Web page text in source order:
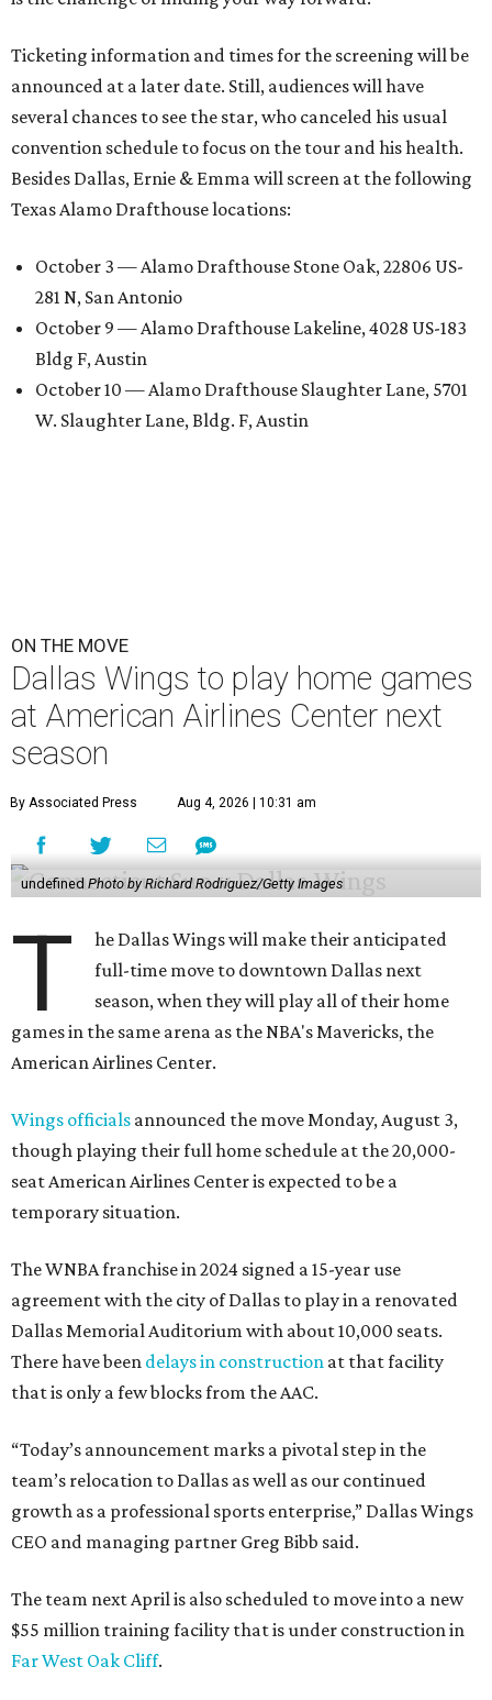
Ticketing information and times for the screening will be
announced at a later date. Still, audiences will have
several chances to see the star, who canceled his usual
convention schedule to focus on the tour and his health.
Besides Dallas, Ernie & Emma will screen at the following
Texas Alamo Drafthouse locations:
October 3 — Alamo Drafthouse Stone Oak, 22806 US-
281 N, San Antonio
October 9 — Alamo Drafthouse Lakeline, 4028 US-183
Bldg F, Austin
October 10 — Alamo Drafthouse Slaughter Lane, 5701
W. Slaughter Lane, Bldg. F, Austin
ON THE MOVE
Dallas Wings to play home games
at American Airlines Center next
season
By Associated Press Aug 4, 2026 | 10:31 am
undefinedPhoto by Richard Rodriguez/Getty Images
T
he Dallas Wings will make their anticipated
full-time move to downtown Dallas next
season, when they will play all of their home
games in the same arena as the NBA's Mavericks, the
American Airlines Center.
Wings officials announced the move Monday, August 3,
though playing their full home schedule at the 20,000-
seat American Airlines Center is expected to be a
temporary situation.
The WNBA franchise in 2024 signed a 15-year use
agreement with the city of Dallas to play in a renovated
Dallas Memorial Auditorium with about 10,000 seats.
There have been delays in construction at that facility
that is only a few blocks from the AAC.
“Today’s announcement marks a pivotal step in the
team’s relocation to Dallas as well as our continued
growth as a professional sports enterprise,” Dallas Wings
CEO and managing partner Greg Bibb said.
The team next April is also scheduled to move into a new
$55 million training facility that is under construction in
Far West Oak Cliff.